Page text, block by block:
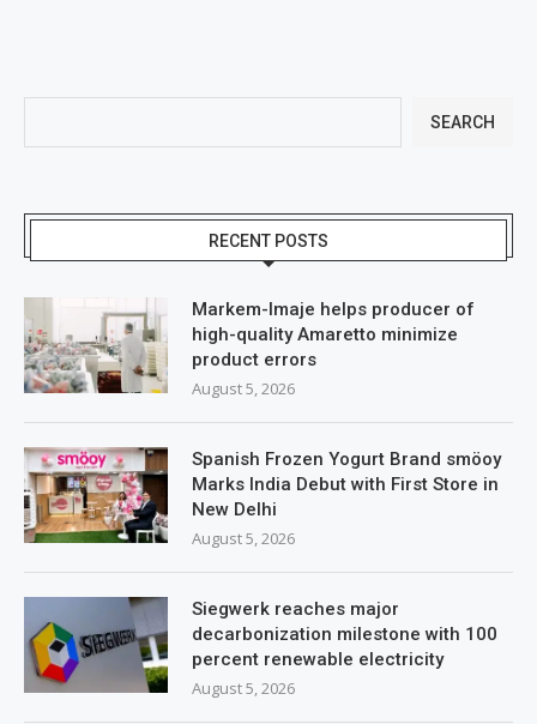
SEARCH
RECENT POSTS
Markem-Imaje helps producer of
high-quality Amaretto minimize
product errors
August 5, 2026
Spanish Frozen Yogurt Brand smöoy
Marks India Debut with First Store in
New Delhi
August 5, 2026
Siegwerk reaches major
decarbonization milestone with 100
percent renewable electricity
August 5, 2026